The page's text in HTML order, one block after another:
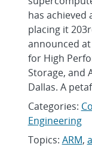
has achieved
placing it
announced
for High
Storage, and
Dallas. A
Categories:
Engineering
Topics: ARM,